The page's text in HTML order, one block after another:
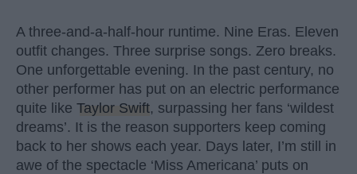
A three-and-a-half-hour runtime. Nine Eras. Eleven
outfit changes. Three surprise songs. Zero breaks.
One unforgettable evening. In the past century, no
other performer has put on an electric performance
quite like Taylor Swift, surpassing her fans ‘wildest
dreams’. It is the reason supporters keep coming
back to her shows each year. Days later, I’m still in
awe of the spectacle ‘Miss Americana’ puts on